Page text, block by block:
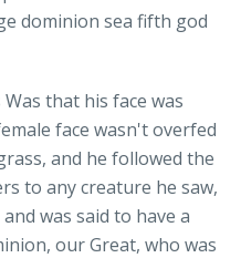
dominion sea fifth god
that his face was
face wasn't overfed
and he followed the
to any creature he saw,
was said to have a
our Great, who was